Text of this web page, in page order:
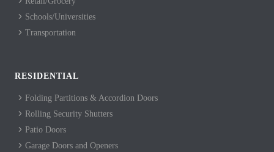
Schools/Universities
Transportation
RESIDENTIAL
Folding Partitions & Accordion Doors
Rolling Security Shutters
Patio Doors
Garage Doors and Openers